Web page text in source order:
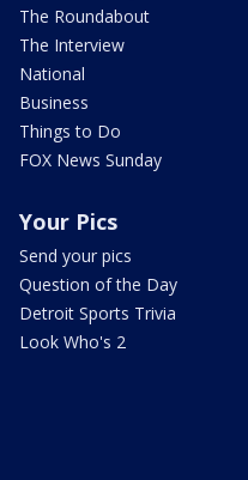
The Roundabout
The Interview
National
Business
Things to Do
FOX News Sunday
Your Pics
Send your pics
Question of the Day
Detroit Sports Trivia
Look Who's 2